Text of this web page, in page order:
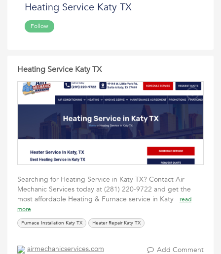
Heating Service Katy TX
Follow
Heating Service Katy TX
Searching for Heating Service in Katy TX? Contact Air
Mechanic Services today at (281) 220-9722 and get the
most affordable Heating & Furnace service in Katy
read
more
Furnace Installation Katy TX Heater Repair Katy TX
airmechanicservices.com Add Comment